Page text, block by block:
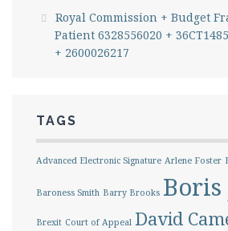
Royal Commission + Budget
Patient 6328556020 +
+ 2600026217
TAGS
Advanced Electronic Signature Arlene Foster
Baroness Smith Barry Brooks Boris
Brexit Court of Appeal David